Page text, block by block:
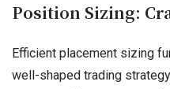
Position Sizing:
Efficient placement sizing
well-shaped trading